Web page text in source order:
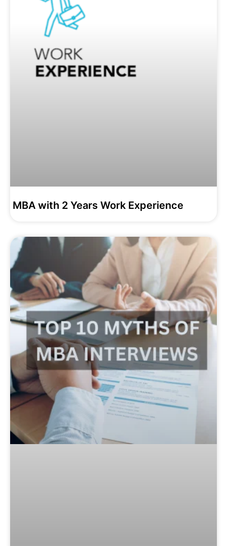
MBA with 2 Years Work Experience